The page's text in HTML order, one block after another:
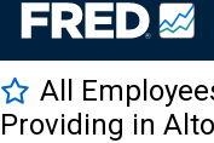
All
Providing in